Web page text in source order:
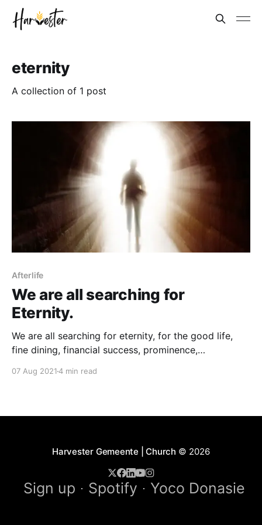
eternity
A collection of 1 post
Afterlife
We are all searching for
Eternity.
We are all searching for eternity, for the good life,
fine dining, financial success, prominence,
was an exceptional and experienced explorer, an
07 Aug 20214 min read
Harvester Gemeente | Church © 2026
Sign up Spotify Yoco Donasie